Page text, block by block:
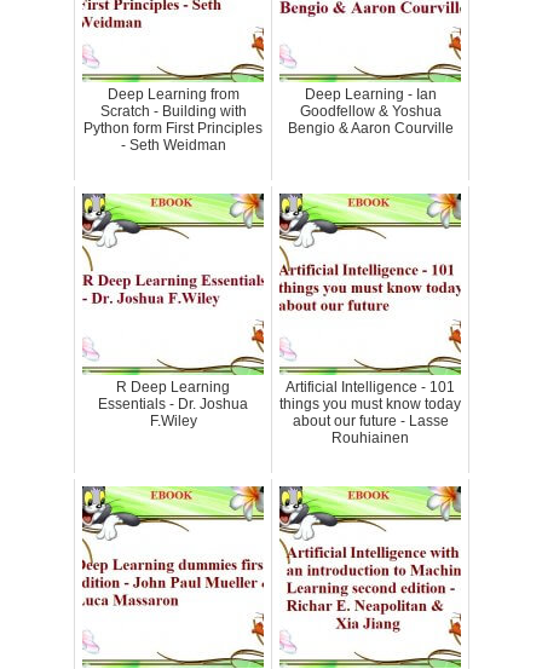
Deep Learning from
Scratch - Building with
Python form First Principles
- Seth Weidman
Deep Learning - Ian
Goodfellow & Yoshua
Bengio & Aaron Courville
R Deep Learning
Essentials - Dr. Joshua
F.Wiley
Artificial Intelligence - 101
things you must know today
about our future - Lasse
Rouhiainen